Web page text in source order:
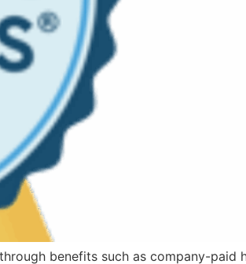
benefits such as company-paid